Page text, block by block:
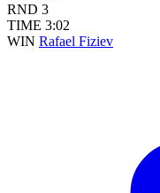
RND 3
TIME 3:02
WIN Rafael Fiziev